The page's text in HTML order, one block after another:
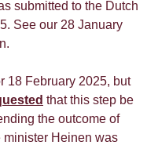
submitted to the Dutch
See our 28 January
18 February 2025, but
that this step be
the outcome of
Heinen was